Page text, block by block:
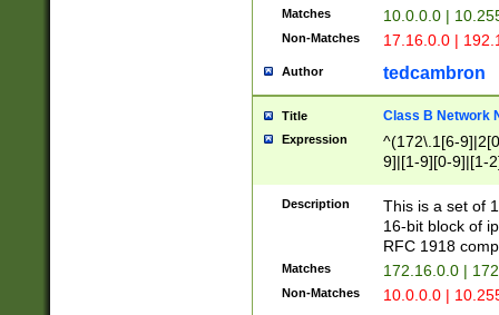
Matches 10.0.0.0 |
Non-Matches 17.16.0.0 |
Author tedcambron
Title Class B Network
Expression
^(172\.1[6-
9]|[1-9][0-9]|[1-
Description
This is a set of
16-bit block of
RFC 1918
Matches 172.16.0.0 |
Non-Matches 10.0.0.0 |